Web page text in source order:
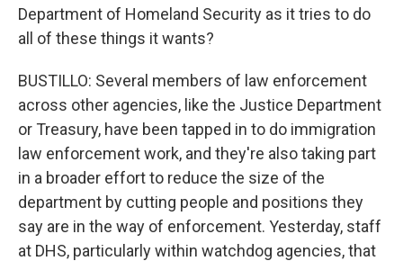
Department of Homeland Security as it tries to do
all of these things it wants?
BUSTILLO: Several members of law enforcement
across other agencies, like the Justice Department
or Treasury, have been tapped in to do immigration
law enforcement work, and they're also taking part
in a broader effort to reduce the size of the
department by cutting people and positions they
say are in the way of enforcement. Yesterday, staff
at DHS, particularly within watchdog agencies, that